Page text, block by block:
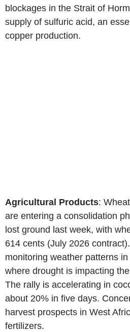
blockages in the Strait of
supply of sulfuric acid, an
copper production.
Agricultural Products:
are entering a consolidation
lost ground last week, with
614 cents (July 2026
monitoring weather patterns
where drought is impacting
The rally is accelerating in
about 20% in five days.
harvest prospects in West
fertilizers.